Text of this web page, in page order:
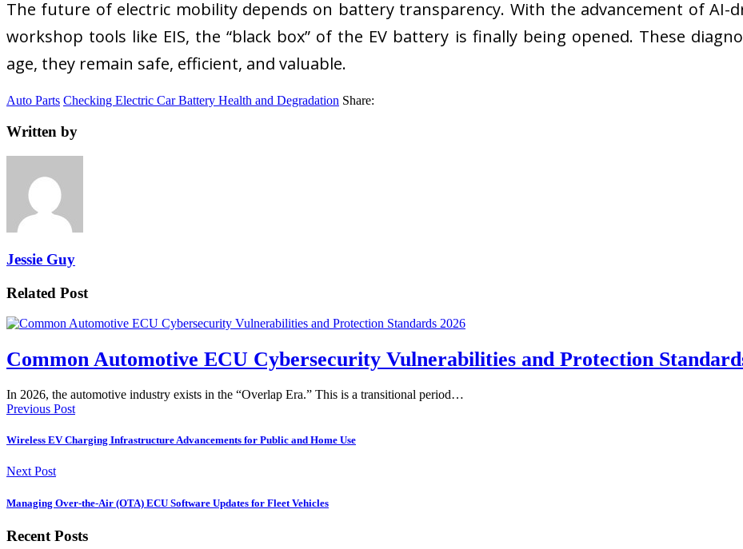
The future of electric mobility depends on battery transparency. With the advancement of AI-
workshop tools like EIS, the “black box” of the EV battery is finally being opened. These
age, they remain safe, efficient, and valuable.
Auto Parts Checking Electric Car Battery Health and Degradation Share:
Written by
Jessie Guy
Related Post
Common Automotive ECU Cybersecurity Vulnerabilities and Protection
In 2026, the automotive industry exists in the “Overlap Era.” This is a transitional period…
Previous Post
Wireless EV Charging Infrastructure Advancements for Public and Home Use
Next Post
Managing Over-the-Air (OTA) ECU Software Updates for Fleet Vehicles
Recent Posts